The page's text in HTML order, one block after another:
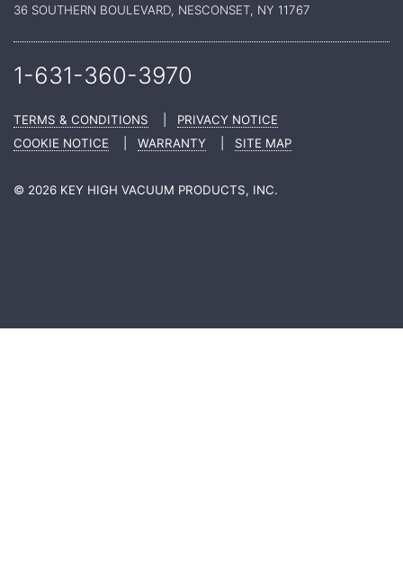
36 SOUTHERN BOULEVARD, NESCONSET, NY 11767
1-631-360-3970
TERMS & CONDITIONS
PRIVACY NOTICE
COOKIE NOTICE
WARRANTY SITE MAP
© 2026 KEY HIGH VACUUM PRODUCTS, INC.